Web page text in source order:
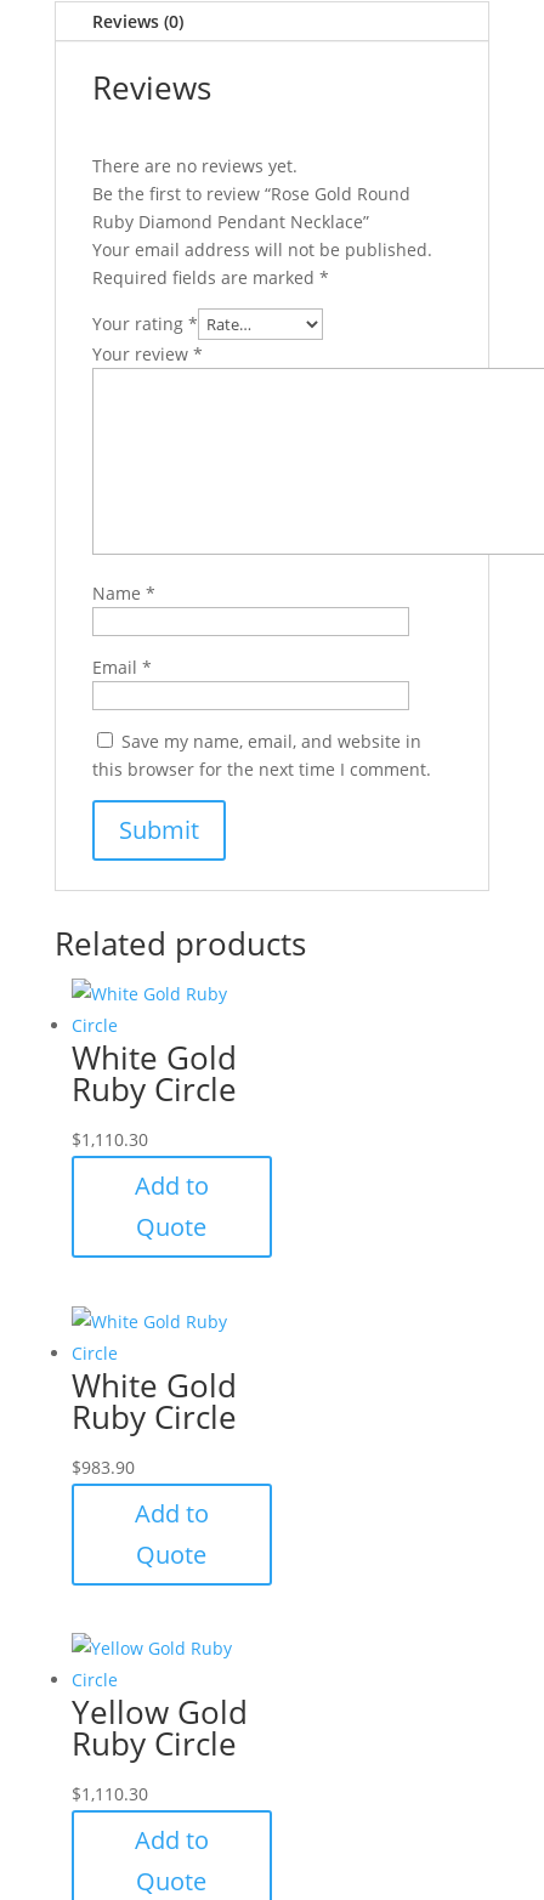
Reviews (0)
Reviews
There are no reviews yet.
Be the first to review “Rose Gold Round
Ruby Diamond Pendant Necklace”
Your email address will not be published.
Required fields are marked *
Your rating *
Your review *
Name *
Email *
Save my name, email, and website in
this browser for the next time I comment.
Related products
White Gold
Ruby Circle
$1,110.30
Add to
Quote
White Gold
Ruby Circle
$983.90
Add to
Quote
Yellow Gold
Ruby Circle
$1,110.30
Add to
Quote